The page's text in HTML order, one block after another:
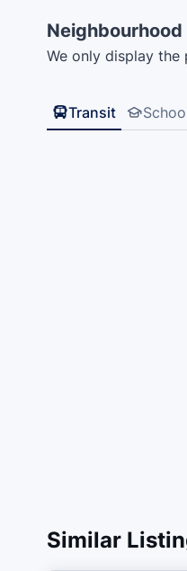
Neighbourhood
We only display
Transit
Similar